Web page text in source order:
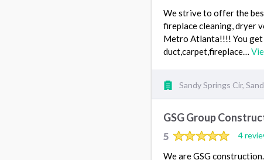
We strive to offer the
fireplace cleaning, dryer
Metro Atlanta!!!! You get
duct,carpet,fireplace…
Sandy Springs Cir,
GSG Group
5 4
We are GSG